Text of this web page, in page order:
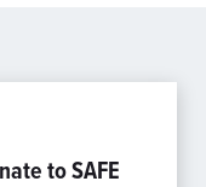
to SAFE